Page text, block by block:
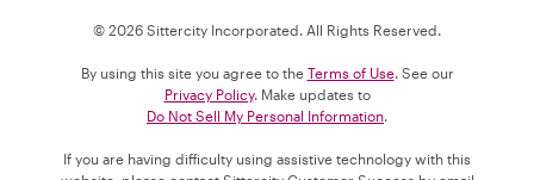
© 2026 Sittercity Incorporated. All Rights Reserved.
By using this site you agree to the Terms of Use. See our
Privacy Policy. Make updates to
Do Not Sell My Personal Information
If you are having difficulty using assistive technology with this